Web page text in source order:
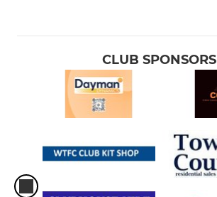
CLUB SPONSORS